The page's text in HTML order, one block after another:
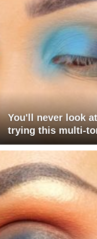
You'll never look
trying this multi-